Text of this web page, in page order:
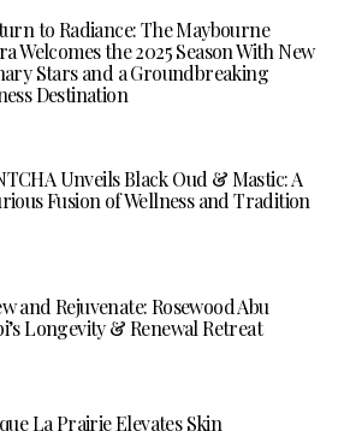
to Radiance: The Maybourne
Welcomes the 2025 Season With New
Stars and a Groundbreaking
Destination
Unveils Black Oud & Mastic: A
Fusion of Wellness and Tradition
and Rejuvenate: Rosewood Abu
Longevity & Renewal Retreat
La Prairie Elevates Skin